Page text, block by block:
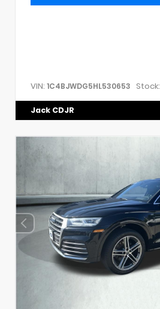
VIN: 1C4BJWDG5HL530653 Stock:
Jack CDJR